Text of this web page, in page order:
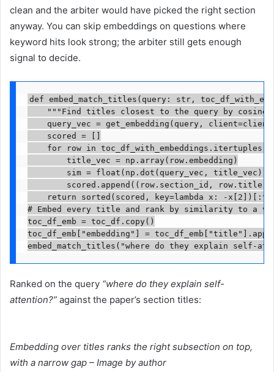
clean and the arbiter would have picked the right section
anyway. You can skip embeddings on questions where
keyword hits look strong; the arbiter still gets enough
signal to decide.
def embed_match_titles(query: str,
"""Find titles closest to the query by cosine
query_vec = get_embedding(query,
    scored = []
for row in
        title_vec = np.array(row.embedding)
sim = float(np.dot(query_vec, title_vec)
scored.append((row.section_id, row.title,
return sorted(scored, key=lambda x: -
# Embed every title and rank by similarity to a
toc_df_emb = toc_df.copy()
toc_df_emb["embedding"] =
embed_match_titles("where do they explain self-
Ranked on the query “where do they explain self-
attention?” against the paper’s section titles:
Embedding over titles ranks the right subsection on top,
with a narrow gap – Image by author